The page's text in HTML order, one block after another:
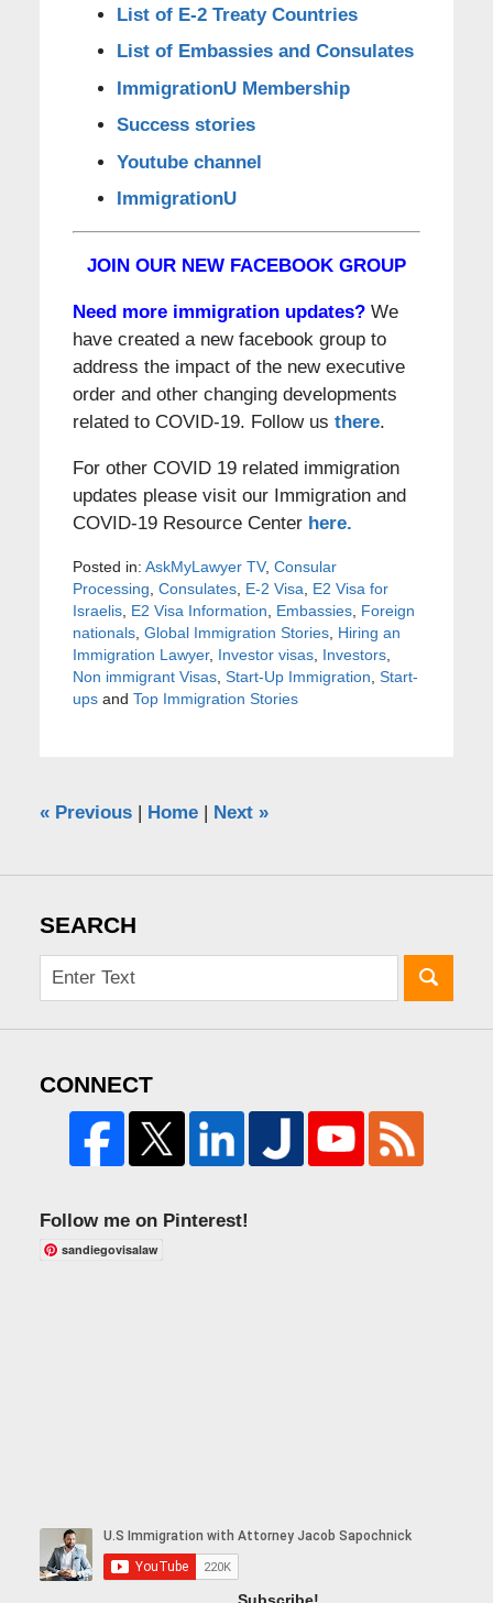
List of E-2 Treaty Countries
List of Embassies and Consulates
ImmigrationU Membership
Success stories
Youtube channel
ImmigrationU
JOIN OUR NEW FACEBOOK GROUP
Need more immigration updates?We
have created a new facebook group to
address the impact of the new executive
order and other changing developments
related to COVID-19. Follow us there.
For other COVID 19 related immigration
updates please visit our Immigration and
COVID-19 Resource Center here.
Posted in: AskMyLawyer TV, Consular
Processing, Consulates, E-2 Visa, E2 Visa for
Israelis, E2 Visa Information, Embassies, Foreign
nationals, Global Immigration Stories, Hiring an
Immigration Lawyer, Investor visas, Investors,
Non immigrant Visas, Start-Up Immigration, Start-
upsand Top Immigration Stories
«Previous Home Next »
SEARCH
CONNECT
Follow me on Pinterest!
sandiegovisalaw